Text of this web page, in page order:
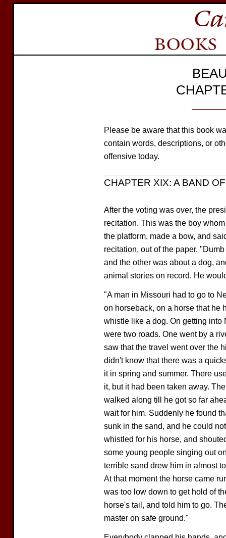
Please be aware that this book
contain words, descriptions, or
offensive today.
CHAPTER XIX: A BAND
After the voting was over, the
recitation. This was the boy
the platform, made a bow, and
recitation, out of the paper,
and the other was about a dog,
animal stories on record. He
"A man in Missouri had to go to
on horseback, on a horse that he
whistle like a dog. On getting into
were two roads. One went by a
saw that the travel went over the
didn't know that there was a
it in spring and summer. There
it, but it had been taken away.
walked along till he got so far
wait for him. Suddenly he found
sunk in the sand, and he could
whistled for his horse, and
some young people singing out
terrible sand drew him in almost
At that moment the horse came
was too low down to get hold of
horse's tail, and told him to go.
master on safe ground."